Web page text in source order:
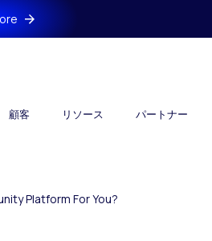
顧客 リソース パートナー
Platform For You?